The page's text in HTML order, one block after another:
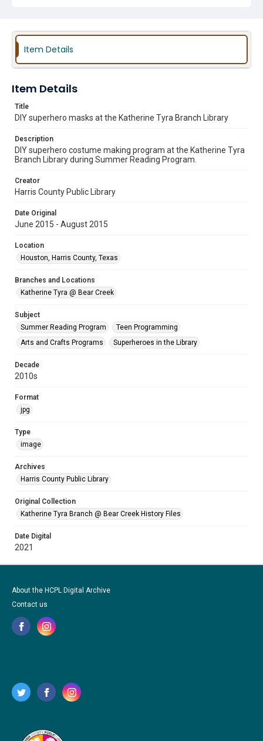
Item Details
Item Details
Title
DIY superhero masks at the Katherine Tyra Branch Library
Description
DIY superhero costume making program at the Katherine Tyra
Branch Library during Summer Reading Program.
Creator
Harris County Public Library
Date Original
June 2015 - August 2015
Location
Houston, Harris County, Texas
Branches and Locations
Katherine Tyra @ Bear Creek
Subject
Summer Reading Program
Teen Programming
Arts and Crafts Programs
Superheroes in the Library
Decade
2010s
Format
jpg
Type
image
Archives
Harris County Public Library
Original Collection
Katherine Tyra Branch @ Bear Creek History Files
Date Digital
2021
About the HCPL Digital Archive
Contact us